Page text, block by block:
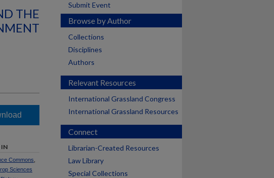
THE
IN
Commons
Sciences
Submit Event
Browse by Author
Collections
Disciplines
Authors
Relevant Resources
International Grassland Congress
International Grassland Resources
Connect
Librarian-Created Resources
Law Library
Special Collections